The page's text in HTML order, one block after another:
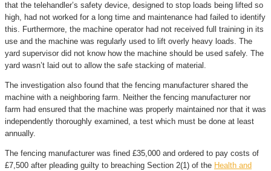
that the telehandler’s safety device, designed to stop loads being lifted so
high, had not worked for a long time and maintenance had failed to identify
this. Furthermore, the machine operator had not received full training in its
use and the machine was regularly used to lift overly heavy loads. The
yard supervisor did not know how the machine should be used safely. The
yard wasn’t laid out to allow the safe stacking of material.
The investigation also found that the fencing manufacturer shared the
machine with a neighboring farm. Neither the fencing manufacturer nor
farm had ensured that the machine was properly maintained nor that it was
independently thoroughly examined, a test which must be done at least
annually.
The fencing manufacturer was fined £35,000 and ordered to pay costs of
£7,500 after pleading guilty to breaching Section 2(1) of the Health and